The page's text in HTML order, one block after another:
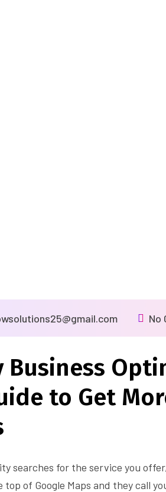
No
Business
to Get
searches for the service you
top of Google Maps and they call